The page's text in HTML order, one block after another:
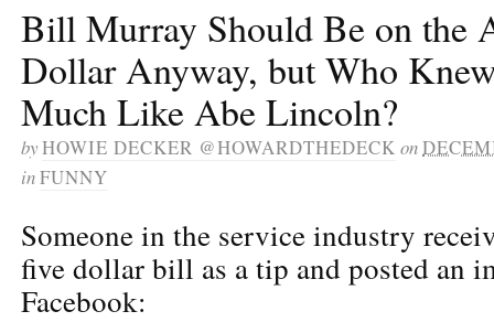
Bill Murray Should Be on the
Dollar Anyway, but Who
Much Like Abe Lincoln?
byHOWIE DECKER @HOWARDTHEDECK on
inFUNNY
Someone in the service industry
five dollar bill as a tip and posted an
Facebook: